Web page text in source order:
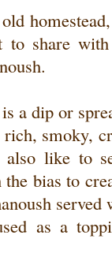
to share
a dip or
smoky,
like to
the bias to
served
as a